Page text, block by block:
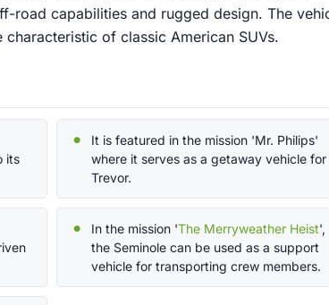
road capabilities and rugged design. The
of classic American SUVs.
its
It is featured in the mission 'Mr. Philips'
where it serves as a getaway vehicle for
Trevor.
In the mission 'The Merryweather Heist',
the Seminole can be used as a support
vehicle for transporting crew members.